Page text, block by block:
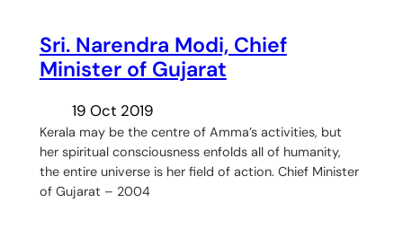
Sri. Narendra Modi, Chief
Minister of Gujarat
19 Oct 2019
Kerala may be the centre of Amma’s activities, but
her spiritual consciousness enfolds all of humanity,
the entire universe is her field of action. Chief Minister
of Gujarat – 2004